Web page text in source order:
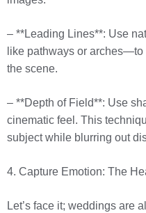
– **Leading Lines**: Use
like pathways or arches—to
the scene.
– **Depth of Field**: Use
cinematic feel. This
subject while blurring out
4. Capture Emotion: The
Let’s face it; weddings are